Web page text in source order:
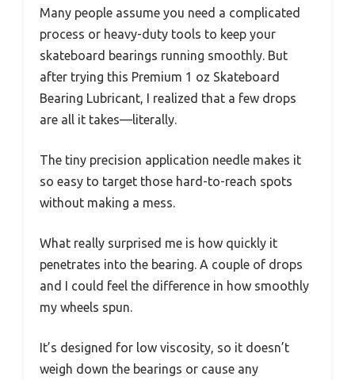
Many people assume you need a complicated
process or heavy-duty tools to keep your
skateboard bearings running smoothly. But
after trying this Premium 1 oz Skateboard
Bearing Lubricant, I realized that a few drops
are all it takes—literally.
The tiny precision application needle makes it
so easy to target those hard-to-reach spots
without making a mess.
What really surprised me is how quickly it
penetrates into the bearing. A couple of drops
and I could feel the difference in how smoothly
my wheels spun.
It’s designed for low viscosity, so it doesn’t
weigh down the bearings or cause any